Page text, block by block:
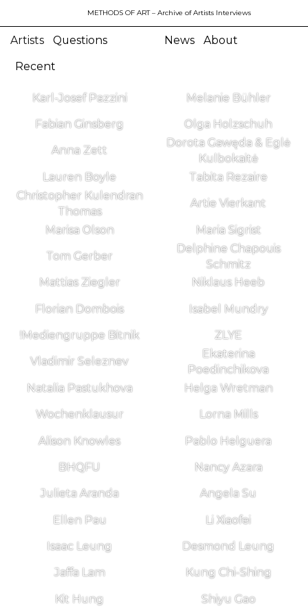
METHODS OF ART– Archive of Artists Interviews
Artists Questions News About
Recent
Karl-Josef Pazzini Melanie Bühler
Fabian Ginsberg Olga Holzschuh
Anna Zett
Dorota Gawęda & Eglė
Kulbokaitė
Lauren Boyle
Tabita Rezaire
Christopher Kulendran
Thomas
Artie Vierkant
Marisa Olson Maria Sigrist
Tom Gerber
Delphine Chapouis
Schmitz
Mattias Ziegler
Niklaus Heeb
Florian Dombois Isabel Mundry
!Mediengruppe Bitnik ZLYE
Vladimir Seleznev
Ekaterina
Poedinchikova
Natalia Pastukhova
Helga Wretman
Wochenklausur Lorna Mills
Alison Knowles Pablo Helguera
BHQFU Nancy Azara
Julieta Aranda Angela Su
Ellen Pau Li Xiaofei
Isaac Leung Desmond Leung
Jaffa Lam Kung Chi-Shing
Kit Hung Shiyu Gao